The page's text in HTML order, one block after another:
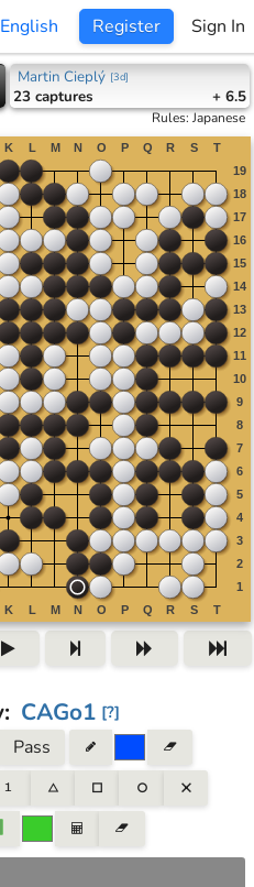
English Register Sign In
Martin Cieplý [3d]
23 captures + 6.5
Rules:Japanese
: CAGo1 [?]
Pass